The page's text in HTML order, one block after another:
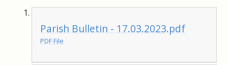
Parish Bulletin - 17.03.2023.pdf
PDF File